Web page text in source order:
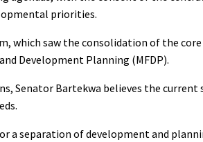
priorities.
saw the consolidation of the
Development Planning (MFDP).
Senator Bartekwa believes the current
a separation of development and